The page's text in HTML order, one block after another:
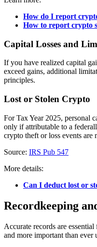
How do I report
How to report crypto
Capital Losses and
If you have realized capital
exceed gains, additional
principles.
Lost or Stolen Crypto
For Tax Year 2025, personal
only if attributable to a
crypto theft or loss events are
Source: IRS Pub 547
More details:
Can I deduct lost or
Recordkeeping
Accurate records are
and more important than ever